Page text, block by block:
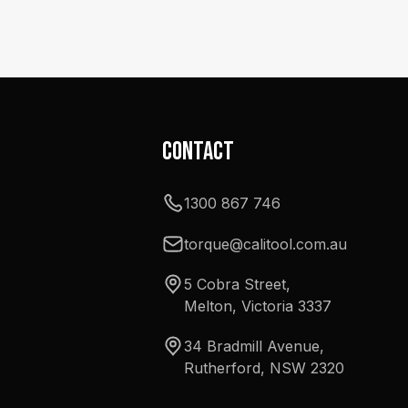
Contact
1300 867 746
torque@calitool.com.au
5 Cobra Street,
Melton, Victoria 3337
34 Bradmill Avenue,
Rutherford, NSW 2320